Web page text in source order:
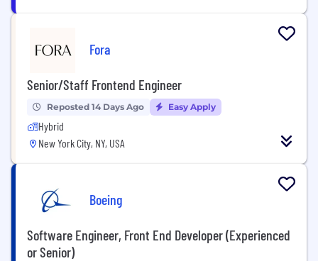
Fora
Senior/Staff Frontend Engineer
Reposted 14 Days Ago Easy Apply
Hybrid
New York City, NY, USA
Boeing
Software Engineer, Front End Developer (Experienced
or Senior)